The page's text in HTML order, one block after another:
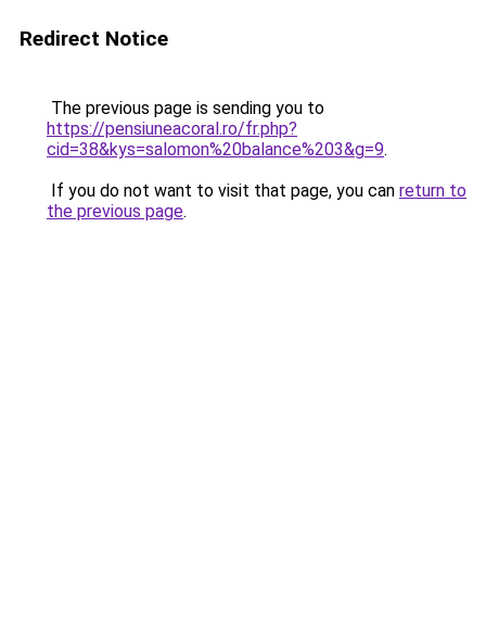
Redirect Notice
The previous page is sending you to
https://pensiuneacoral.ro/fr.php?
cid=38&kys=salomon%20balance%203&g=9.
If you do not want to visit that page, you can return to
the previous page.